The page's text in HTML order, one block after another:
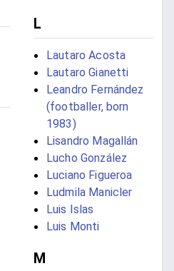
L
Lautaro Acosta
Lautaro Gianetti
Leandro Fernández
(footballer, born
1983)
Lisandro Magallán
Lucho González
Luciano Figueroa
Ludmila Manicler
Luis Islas
Luis Monti
M